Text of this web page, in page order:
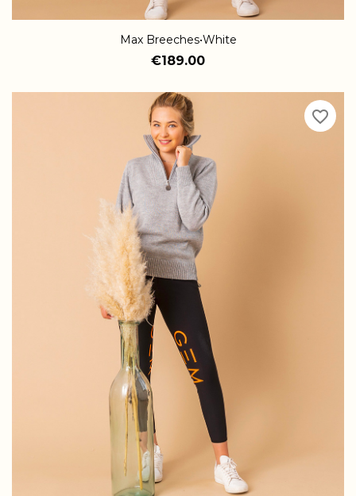
Max Breeches•White
€189.00
favorite_border